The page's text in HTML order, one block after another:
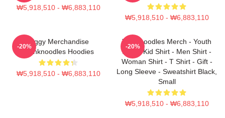
₩5,918,510 - ₩6,883,110
₩5,918,510 - ₩6,883,110
Piggy Merchandise
Thinknoodles Hoodies
₩5,918,510 - ₩6,883,110
-20%
Thinknoodles Merch - Youth
Shirt - Kid Shirt - Men Shirt -
Woman Shirt - T Shirt - Gift -
Long Sleeve - Sweatshirt Black,
Small
₩5,918,510 - ₩6,883,110
-20%